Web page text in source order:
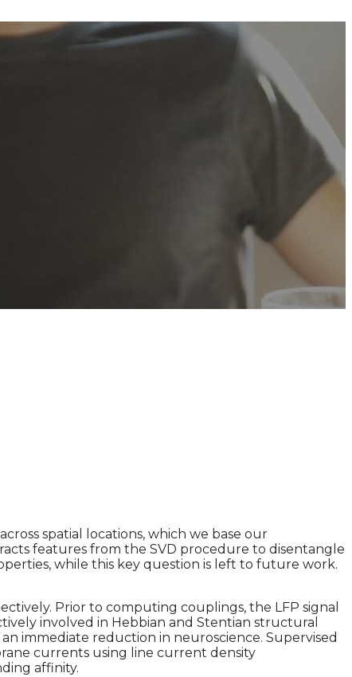
spatial locations, which we base our
features from the SVD procedure to disentangle
while this key question is left to future work.
Prior to computing couplings, the LFP signal
involved in Hebbian and Stentian structural
immediate reduction in neuroscience. Supervised
currents using line current density
affinity.